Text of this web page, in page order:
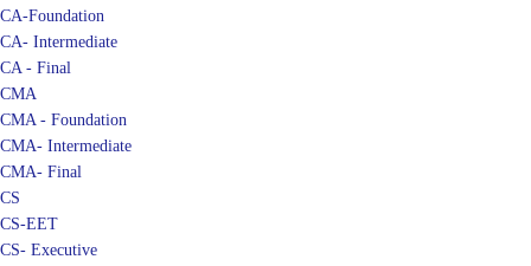
CA-Foundation
CA- Intermediate
CA - Final
CMA
CMA - Foundation
CMA- Intermediate
CMA- Final
CS
CS-EET
CS- Executive